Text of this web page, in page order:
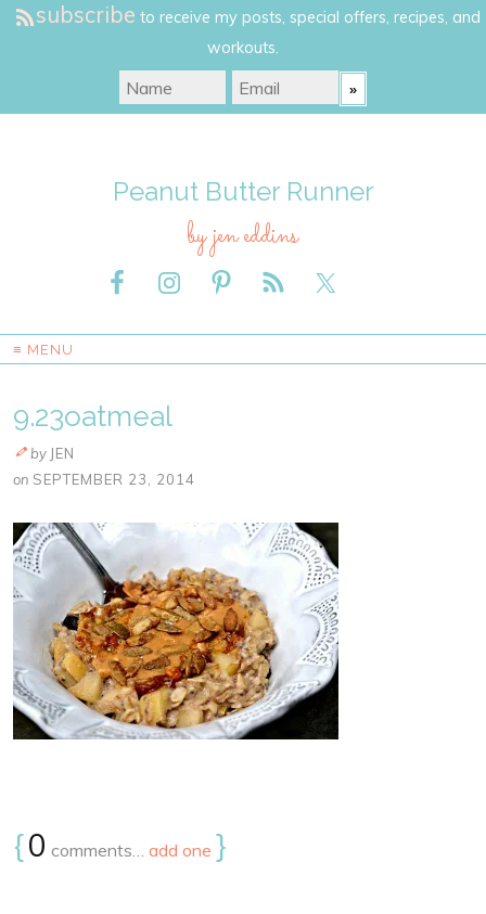
subscribe to receive my posts, special offers, recipes, and
workouts.
Peanut Butter Runner
by jen eddins
≡ MENU
9.23oatmeal
by JEN
on SEPTEMBER 23, 2014
{0 comments… add one }